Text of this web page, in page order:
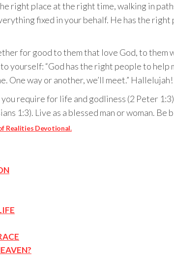
right place at the right time, walking in
fixed in your behalf. He has the
for good to them that love God, to them
yourself: “God has the right people to
One way or another, we’ll meet.” Hallelujah!
require for life and godliness (2 Peter
1:3). Live as a blessed man or woman. Be
Realities Devotional.